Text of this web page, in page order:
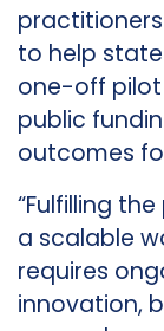
to help
one-off
public
outcomes
“Fulfilling
a scalable
requires
innovation,